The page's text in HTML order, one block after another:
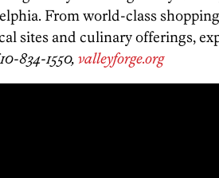
From world-class
sites and culinary offerings,
834-1550, valleyforge.org